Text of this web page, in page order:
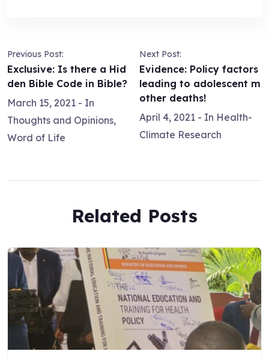
Previous Post:
Exclusive: Is there a Hid
den Bible Code in Bible?
March 15, 2021 - In
Thoughts and Opinions,
Word of Life
Next Post:
Evidence: Policy factors
leading to adolescent m
other deaths!
April 4, 2021 - In Health-
Climate Research
Related Posts